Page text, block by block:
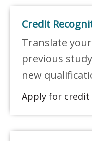
Credit
Translate
previous
new
Apply for